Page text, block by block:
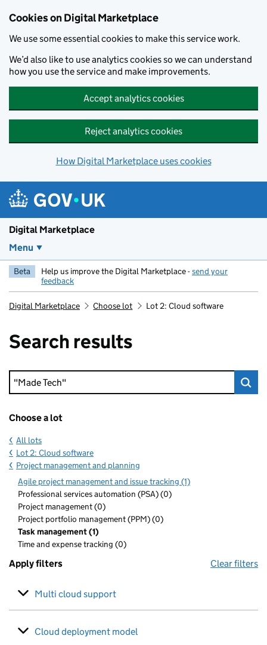
Cookies on Digital Marketplace
We use some essential cookies to make this service work.
We’d also like to use analytics cookies so we can understand
how you use the service and make improvements.
Accept analytics cookies
Reject analytics cookies
How Digital Marketplace uses cookies
Digital Marketplace
Menu
Beta Help us improve the Digital Marketplace -send your
feedback
Digital Marketplace Choose lot Lot 2: Cloud software
Search results
Keyword search
Choose a lot
All lots
Lot 2: Cloud software
Project management and planning
Agile project management and issue tracking (1)
Professional services automation (PSA) (0)
Project management (0)
Project portfolio management (PPM) (0)
Task management (1)
Time and expense tracking (0)
Apply filters Clear filters
Multi cloud support
Cloud deployment model